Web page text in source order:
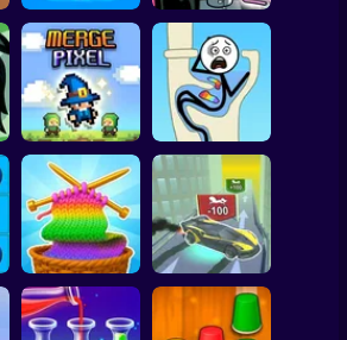
Paint Rush Stupidella 2
Merge Pixel Tricky Life